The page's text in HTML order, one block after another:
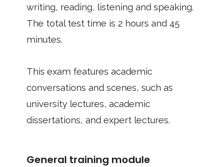
writing, reading, listening and speaking.
The total test time is 2 hours and 45
minutes.
This exam features academic
conversations and scenes, such as
university lectures, academic
dissertations, and expert lectures.
General training module